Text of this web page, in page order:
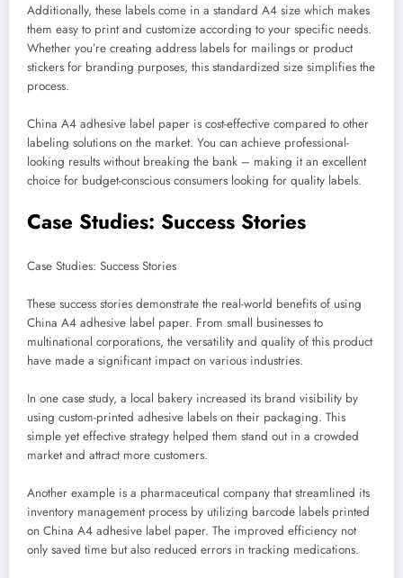
Additionally, these labels come in a standard A4 size which makes
them easy to print and customize according to your specific needs.
Whether you’re creating address labels for mailings or product
stickers for branding purposes, this standardized size simplifies the
process.
China A4 adhesive label paper is cost-effective compared to other
labeling solutions on the market. You can achieve professional-
looking results without breaking the bank – making it an excellent
choice for budget-conscious consumers looking for quality labels.
Case Studies: Success Stories
Case Studies: Success Stories
These success stories demonstrate the real-world benefits of using
China A4 adhesive label paper. From small businesses to
multinational corporations, the versatility and quality of this product
have made a significant impact on various industries.
In one case study, a local bakery increased its brand visibility by
using custom-printed adhesive labels on their packaging. This
simple yet effective strategy helped them stand out in a crowded
market and attract more customers.
Another example is a pharmaceutical company that streamlined its
inventory management process by utilizing barcode labels printed
on China A4 adhesive label paper. The improved efficiency not
only saved time but also reduced errors in tracking medications.